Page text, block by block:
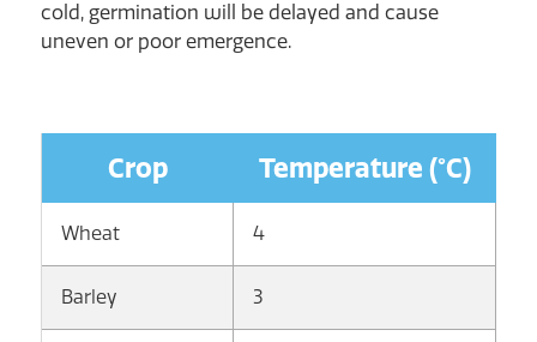
cold, germination will be delayed and cause
uneven or poor emergence.
Crop Temperature (°C)
Wheat 4
Barley 3